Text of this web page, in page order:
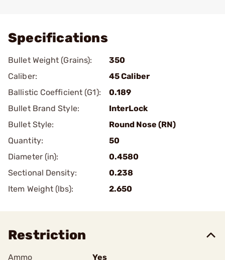
Specifications
Bullet Weight (Grains):
350
Caliber:
45 Caliber
Ballistic Coefficient (G1):
0.189
Bullet Brand Style:
InterLock
Bullet Style:
Round Nose (RN)
Quantity:
50
Diameter (in):
0.4580
Sectional Density:
0.238
Item Weight (lbs):
2.650
Restriction
Ammo
Yes